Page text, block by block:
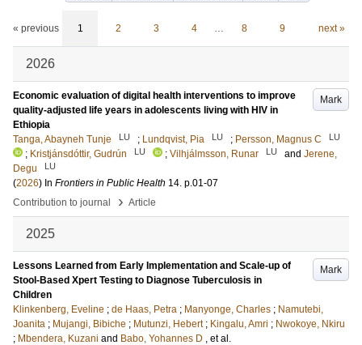
« previous 1 2 3 4 … 8 9 next »
2026
Mark
Economic evaluation of digital health interventions to improve
quality-adjusted life years in adolescents living with HIV in
Ethiopia
Tanga, Abayneh Tunje
LU ; Lundqvist, Pia LU ; Persson, Magnus C LU
; Kristjánsdóttir, Gudrún LU ; Vilhjálmsson, Runar LU and Jerene,
Degu
LU
(2026) In Frontiers in Public Health 14. p.01-07
Contribution to journal
› Article
2025
Mark
Lessons Learned from Early Implementation and Scale-up of
Stool-Based Xpert Testing to Diagnose Tuberculosis in
Children
Klinkenberg, Eveline ; de Haas, Petra ; Manyonge, Charles ; Namutebi,
Joanita ; Mujangi, Bibiche ; Mutunzi, Hebert ; Kingalu, Amri ; Nwokoye, Nkiru
; Mbendera, Kuzani and Babo, Yohannes D , et al.